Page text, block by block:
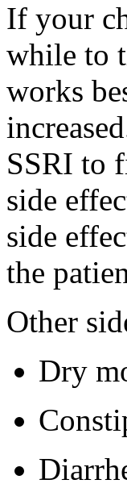
If your
while to
works
SSRI to
side
side
the
Other
Dry